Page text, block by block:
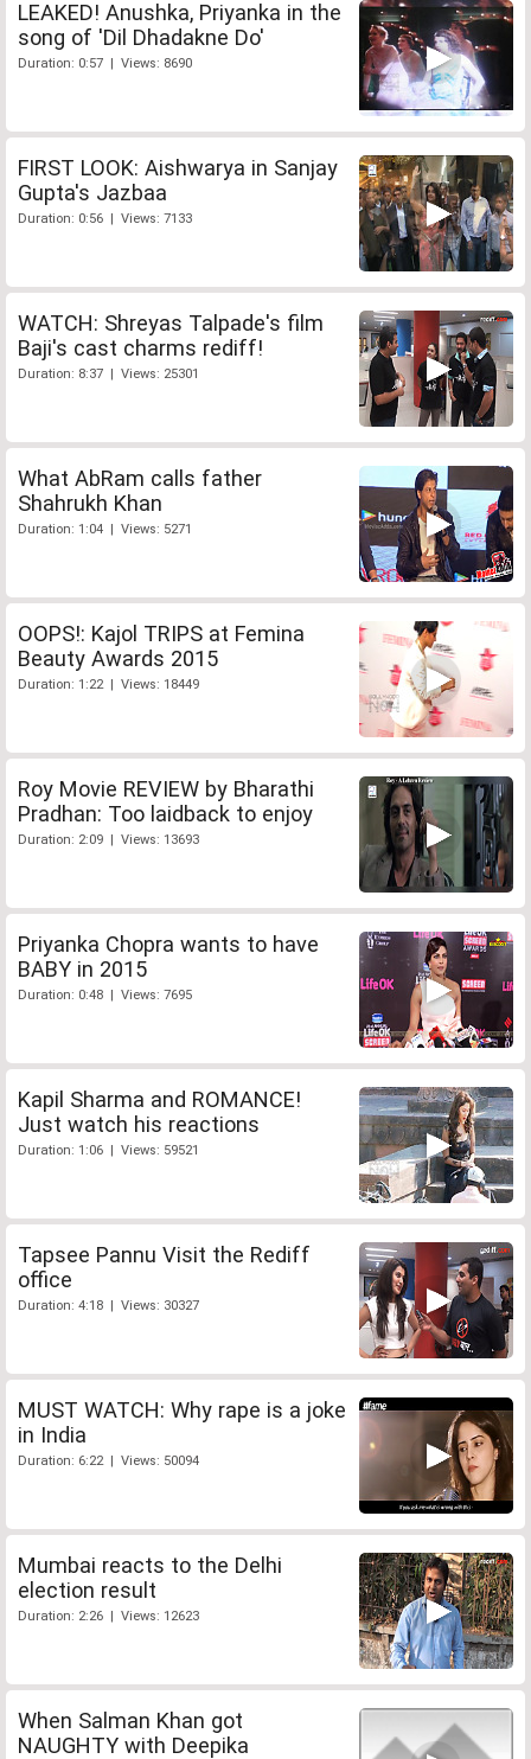
LEAKED! Anushka, Priyanka in the
song of 'Dil Dhadakne Do'
Duration: 0:57 | Views: 8690
FIRST LOOK: Aishwarya in Sanjay
Gupta's Jazbaa
Duration: 0:56 | Views: 7133
WATCH: Shreyas Talpade's film
Baji's cast charms rediff!
Duration: 8:37 | Views: 25301
What AbRam calls father
Shahrukh Khan
Duration: 1:04 | Views: 5271
OOPS!: Kajol TRIPS at Femina
Beauty Awards 2015
Duration: 1:22 | Views: 18449
Roy Movie REVIEW by Bharathi
Pradhan: Too laidback to enjoy
Duration: 2:09 | Views: 13693
Priyanka Chopra wants to have
BABY in 2015
Duration: 0:48 | Views: 7695
Kapil Sharma and ROMANCE!
Just watch his reactions
Duration: 1:06 | Views: 59521
Tapsee Pannu Visit the Rediff
office
Duration: 4:18 | Views: 30327
MUST WATCH: Why rape is a joke
in India
Duration: 6:22 | Views: 50094
Mumbai reacts to the Delhi
election result
Duration: 2:26 | Views: 12623
When Salman Khan got
NAUGHTY with Deepika